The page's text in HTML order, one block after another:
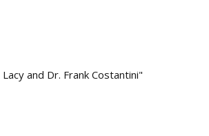
and Dr. Frank Costantini"